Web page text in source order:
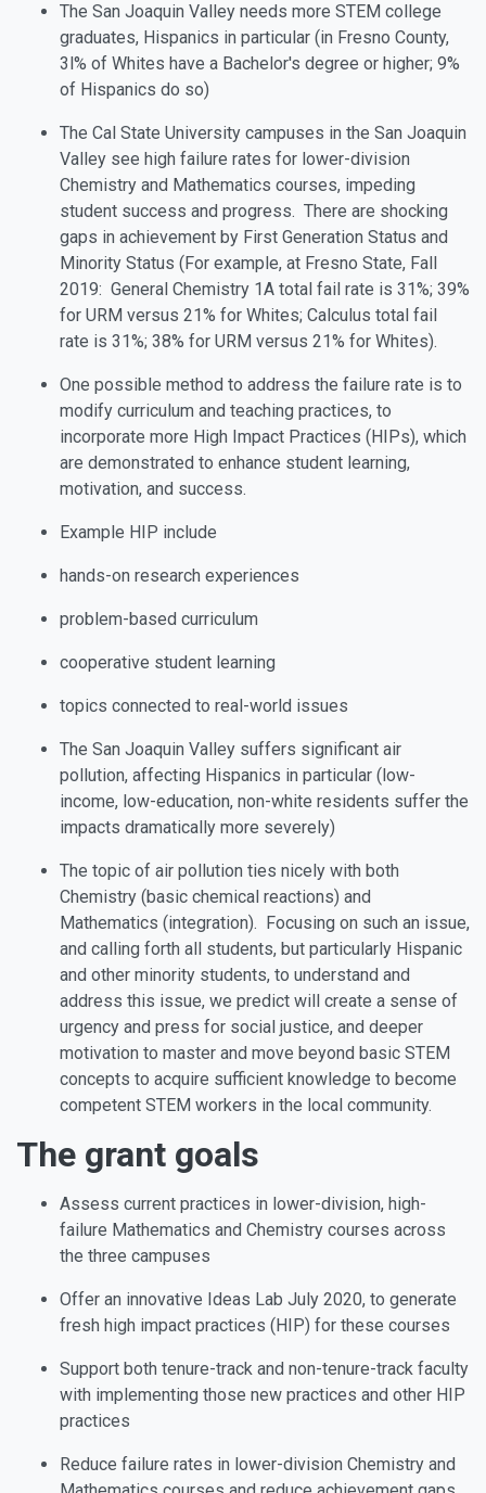
The San Joaquin Valley needs more STEM college
graduates, Hispanics in particular (in Fresno County,
3l% of Whites have a Bachelor's degree or higher; 9%
of Hispanics do so)
The Cal State University campuses in the San Joaquin
Valley see high failure rates for lower-division
Chemistry and Mathematics courses, impeding
student success and progress. There are shocking
gaps in achievement by First Generation Status and
Minority Status (For example, at Fresno State, Fall
2019: General Chemistry 1A total fail rate is 31%; 39%
for URM versus 21% for Whites; Calculus total fail
rate is 31%; 38% for URM versus 21% for Whites).
One possible method to address the failure rate is to
modify curriculum and teaching practices, to
incorporate more High Impact Practices (HIPs), which
are demonstrated to enhance student learning,
motivation, and success.
Example HIP include
hands-on research experiences
problem-based curriculum
cooperative student learning
topics connected to real-world issues
The San Joaquin Valley suffers significant air
pollution, affecting Hispanics in particular (low-
income, low-education, non-white residents suffer the
impacts dramatically more severely)
The topic of air pollution ties nicely with both
Chemistry (basic chemical reactions) and
Mathematics (integration). Focusing on such an issue,
and calling forth all students, but particularly Hispanic
and other minority students, to understand and
address this issue, we predict will create a sense of
urgency and press for social justice, and deeper
motivation to master and move beyond basic STEM
concepts to acquire sufficient knowledge to become
competent STEM workers in the local community.
The grant goals
Assess current practices in lower-division, high-
failure Mathematics and Chemistry courses across
the three campuses
Offer an innovative Ideas Lab July 2020, to generate
fresh high impact practices (HIP) for these courses
Support both tenure-track and non-tenure-track faculty
with implementing those new practices and other HIP
practices
Reduce failure rates in lower-division Chemistry and